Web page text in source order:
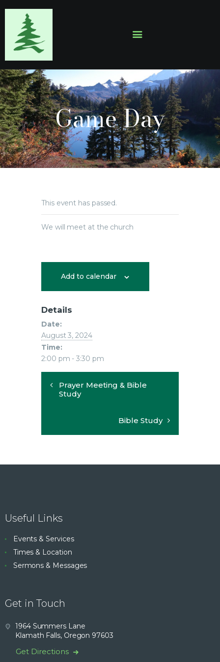
Game Day
HOME
ABOUT
EVENTS
SERMONS
GALLERY
CONTACTS
This event has passed.
We will meet at the church
Add to calendar
Details
Date:
August 3, 2024
Time:
2:00 pm - 3:30 pm
Prayer Meeting & Bible
Study
Bible Study
Useful Links
Events & Services
Times & Location
Sermons & Messages
Get in Touch
1964 Summers Lane
Klamath Falls, Oregon 97603
Get Directions